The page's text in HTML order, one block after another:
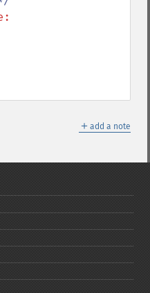
＋ add a note